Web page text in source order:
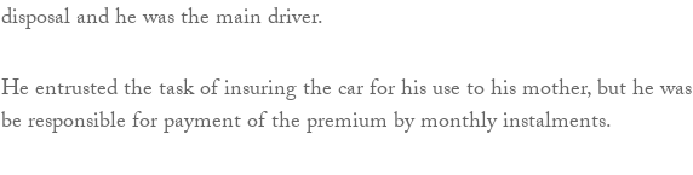
disposal and he was the main driver.
He entrusted the task of insuring the car for his use to his mother, but he
be responsible for payment of the premium by monthly instalments.